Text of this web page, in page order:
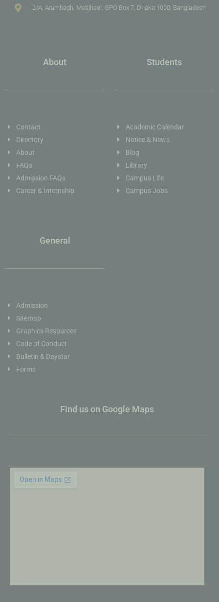
2/A, Arambagh, Motijheel, GPO Box 7, Dhaka 1000, Bangladesh
About
Contact
Directory
About
FAQs
Admission FAQs
Career & Internship
Students
Academic Calendar
Notice & News
Blog
Library
Campus Life
Campus Jobs
General
Admission
Sitemap
Graphics Resources
Code of Conduct
Bulletin & Daystar
Forms
Find us on Google Maps